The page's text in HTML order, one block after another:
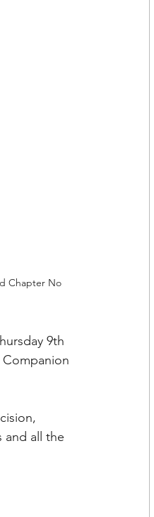
Chapter No
9th
Companion
and all the